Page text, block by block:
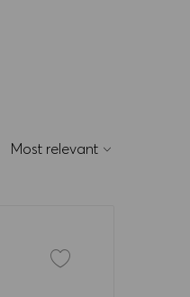
Save job Aushilfe HUGO